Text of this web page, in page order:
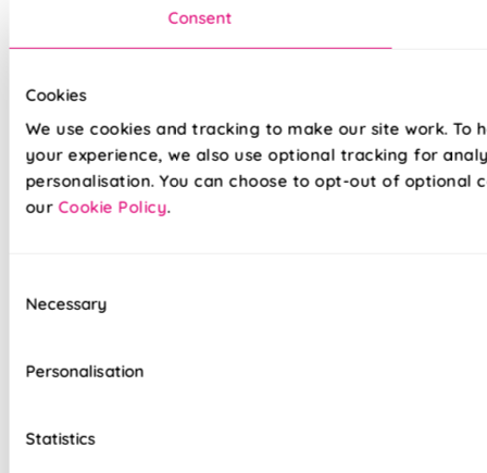
Consent
Cookies
We use cookies and tracking to make our site work. To
your experience, we also use optional tracking for
personalisation. You can choose to opt-out of optional
our Cookie Policy.
Selection
Necessary
Personalisation
Statistics
restful spaces or relaxed corners. Pair with soft whites and
Made to measure happiness
luxury to your home. We believe all of our products are made